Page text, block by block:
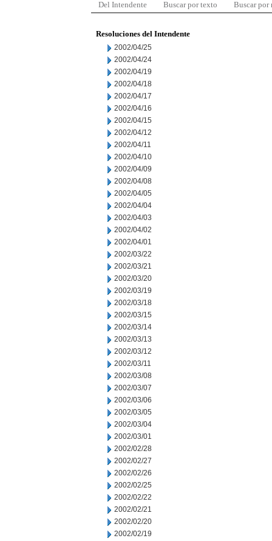
Del Intendente Buscar por texto Buscar por
Resoluciones del Intendente
2002/04/25
2002/04/24
2002/04/19
2002/04/18
2002/04/17
2002/04/16
2002/04/15
2002/04/12
2002/04/11
2002/04/10
2002/04/09
2002/04/08
2002/04/05
2002/04/04
2002/04/03
2002/04/02
2002/04/01
2002/03/22
2002/03/21
2002/03/20
2002/03/19
2002/03/18
2002/03/15
2002/03/14
2002/03/13
2002/03/12
2002/03/11
2002/03/08
2002/03/07
2002/03/06
2002/03/05
2002/03/04
2002/03/01
2002/02/28
2002/02/27
2002/02/26
2002/02/25
2002/02/22
2002/02/21
2002/02/20
2002/02/19